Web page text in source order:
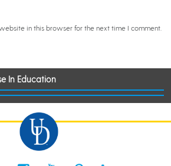
in this browser for the next time I comment.
In Education